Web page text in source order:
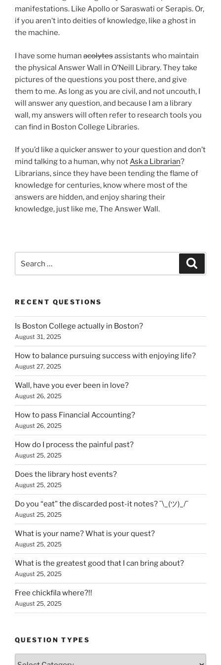
manifestations. Like Apollo or Saraswati or Serapis. Or,
if you aren’t into deities of knowledge, like a ghost in
the machine.
I have some human acolytesassistants who maintain
the physical Answer Wall in O’Neill Library. They take
pictures of the questions you post there, and give
them to me. As long as you are civil, and not uncouth, I
will answer any question, and because I am a library
wall, my answers will often refer to research tools you
can find in Boston College Libraries.
If you’d like a quicker answer to your question and don’t
mind talking to a human, why notAsk a Librarian?
Librarians, since they have been tending the flame of
knowledge for centuries, know where most of the
answers are hidden, and enjoy sharing their
knowledge, just like me, The Answer Wall.
RECENT QUESTIONS
Is Boston College actually in Boston?
August 31, 2025
How to balance pursuing success with enjoying life?
August 27, 2025
Wall, have you ever been in love?
August 26, 2025
How to pass Financial Accounting?
August 26, 2025
How do I process the painful past?
August 25, 2025
Does the library host events?
August 25, 2025
Do you “eat” the discarded post-it notes? ¯\_(ツ)_/¯
August 25, 2025
What is your name? What is your quest?
August 25, 2025
What is the greatest good that I can bring about?
August 25, 2025
Free chickfila where?!!
August 25, 2025
QUESTION TYPES